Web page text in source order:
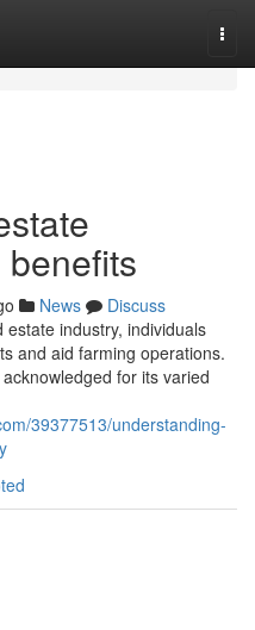
News
Discuss
industry, individuals
and aid farming operations.
for its varied
39377513/understanding-